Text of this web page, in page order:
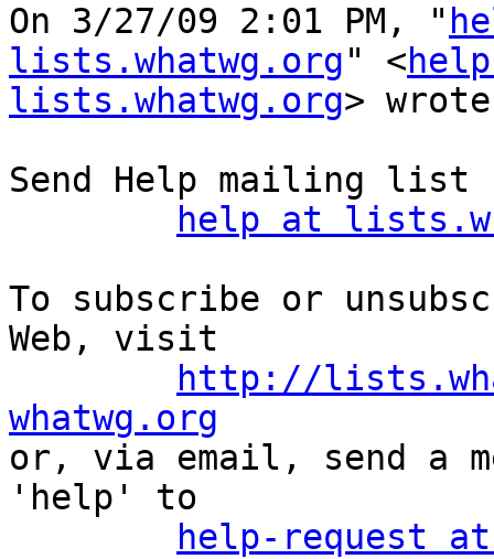
On 3/27/09 2:01 PM, "
lists.whatwg.org" <
lists.whatwg.org>
Send Help mailing list
help at
To subscribe or
Web, visit
http://
whatwg.org
or, via email, send a
'help' to
help-request